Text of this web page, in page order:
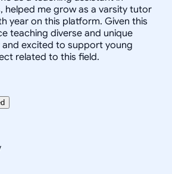
helped me grow as a varsity tutor
year on this platform. Given this
teaching diverse and unique
excited to support young
related to this field.